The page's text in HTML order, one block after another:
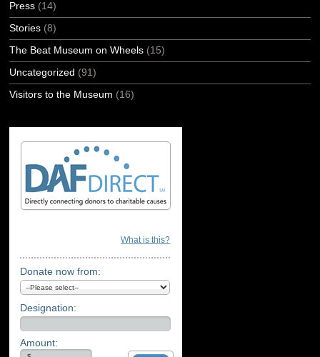
Press (14)
Stories (8)
The Beat Museum on Wheels (15)
Uncategorized (91)
Visitors to the Museum (16)
What is this?
Donate now from:
Designation:
Amount: